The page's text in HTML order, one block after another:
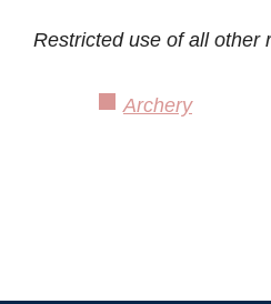
Restricted use of all other
Archery